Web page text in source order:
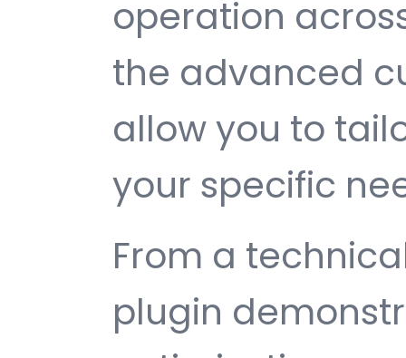
operation
the advanced
allow you to
your specific
From a
plugin